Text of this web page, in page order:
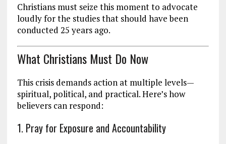
Christians must seize this moment to advocate
loudly for the studies that should have been
conducted 25 years ago.
What Christians Must Do Now
This crisis demands action at multiple levels—
spiritual, political, and practical. Here’s how
believers can respond:
1. Pray for Exposure and Accountability